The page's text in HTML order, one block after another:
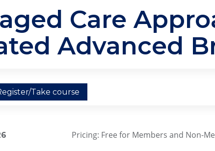
Care
Advanced
Take course
2026 Pricing: Free for Members and Non-